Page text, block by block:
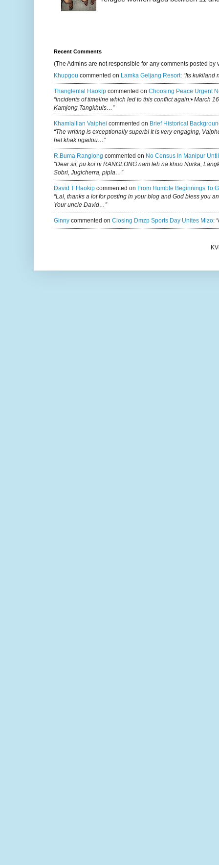
Recent Comments
(The Admins are not responsible for any comments posted by
Khupgou commented on Lamka Geljang Resort: “Its kukiland
Thanglenlal Haokip commented on Choosing Peace Urgent
“incidents of timeline which led to this conflict again:• March
Kamjong Tangkhuls…”
Khamlallian Vaiphei commented on Brief Historical
“The writing is exceptionally superb! It is very engaging,
het khak ngailou…”
R.buma Ranglong commented on No Census In Manipur
“Dear sir, pu koi ni RANGLONG nam leh na khuo Nurka,
Sobri, Jugicherra, pipla…”
David T Haokip commented on From Humble Beginnings To
“Lal, thanks a lot for posting in your blog and God bless you
Your uncle David…”
Ginny commented on Closing Dmzp Sports Day Unites Mizo: